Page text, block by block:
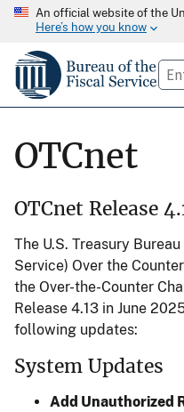
An official website of the
Here’s how you know
OTCnet
OTCnet Release
The U.S. Treasury
Service) Over the
the Over-the-Counter
Release 4.13 in June
following updates:
System Updates
Add Unauthorized